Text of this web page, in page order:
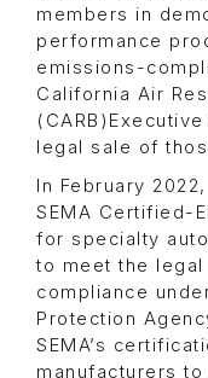
members in
performance
emissions-
California Air
legal sale of
In February
SEMA Certified-
for specialty
to meet the
compliance
Protection
SEMA’s
manufacturers